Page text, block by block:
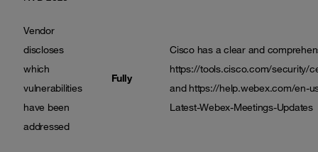
Vendor
discloses
which
vulnerabilities
have been
addressed
Fully
Cisco has a clear and
https://tools.cisco.com/security/
and https://help.webex.com/en-
Latest-Webex-Meetings-Updates